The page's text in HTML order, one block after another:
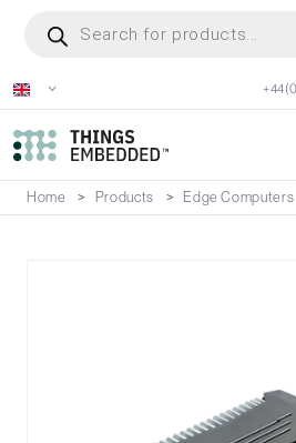
content
search
Home Products Edge Computers